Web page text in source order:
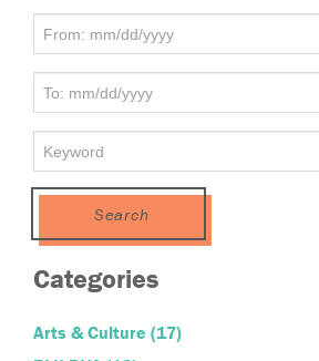
Categories
Arts & Culture (17)